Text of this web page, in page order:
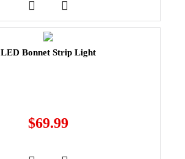
LED Bonnet Strip Light
$69.99